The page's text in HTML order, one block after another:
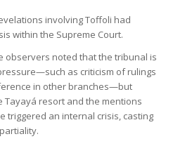
involving Toffoli had
within the Supreme Court.
observers noted that the tribunal is
as criticism of rulings
in other branches—but
Tayayá resort and the mentions
triggered an internal crisis, casting